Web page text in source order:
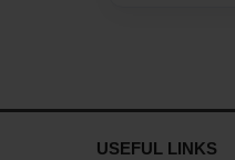
USEFUL LINKS